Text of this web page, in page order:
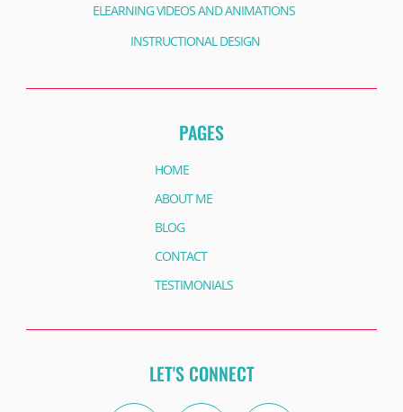
ELEARNING VIDEOS AND ANIMATIONS
INSTRUCTIONAL DESIGN
PAGES
HOME
ABOUT ME
BLOG
CONTACT
TESTIMONIALS
LET'S CONNECT